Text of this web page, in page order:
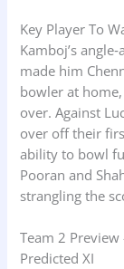
Key Player To
Kamboj’s
made him
bowler at
over. Against
over off their
ability to bowl
Pooran and
strangling the
Team 2
Predicted XI